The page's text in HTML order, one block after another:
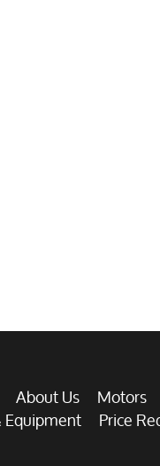
About Us Motors
Price